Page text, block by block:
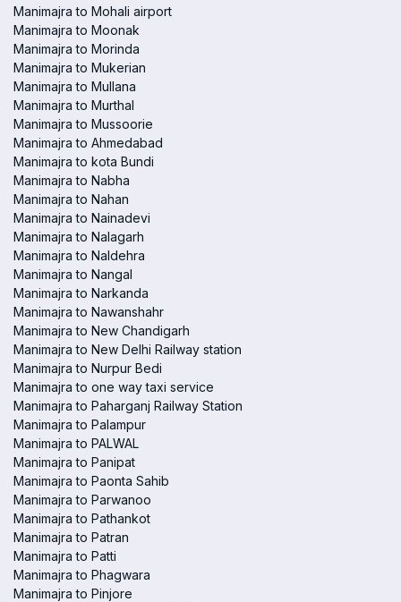
Manimajra to Mohali airport
Manimajra to Moonak
Manimajra to Morinda
Manimajra to Mukerian
Manimajra to Mullana
Manimajra to Murthal
Manimajra to Mussoorie
Manimajra to Ahmedabad
Manimajra to kota Bundi
Manimajra to Nabha
Manimajra to Nahan
Manimajra to Nainadevi
Manimajra to Nalagarh
Manimajra to Naldehra
Manimajra to Nangal
Manimajra to Narkanda
Manimajra to Nawanshahr
Manimajra to New Chandigarh
Manimajra to New Delhi Railway station
Manimajra to Nurpur Bedi
Manimajra to one way taxi service
Manimajra to Paharganj Railway Station
Manimajra to Palampur
Manimajra to PALWAL
Manimajra to Panipat
Manimajra to Paonta Sahib
Manimajra to Parwanoo
Manimajra to Pathankot
Manimajra to Patran
Manimajra to Patti
Manimajra to Phagwara
Manimajra to Pinjore